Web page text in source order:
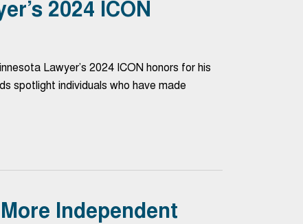
2024 ICON
Lawyer’s 2024 ICON honors for his
spotlight individuals who have made
Independent